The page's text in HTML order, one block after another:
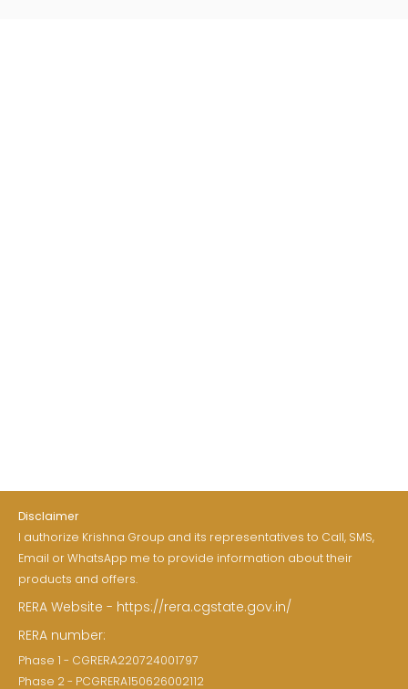
Disclaimer
I authorize Krishna Group and its representatives to Call, SMS,
Email or WhatsApp me to provide information about their
products and offers.
RERA Website - https://rera.cgstate.gov.in/
RERA number:
Phase 1 - CGRERA220724001797
Phase 2 - PCGRERA150626002112